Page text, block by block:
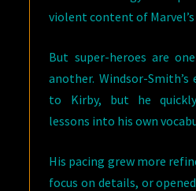
violent content of
But super-heroes are
another. Windsor-Smith’s
to Kirby, but he quickly
lessons into his own
His pacing grew more
focus on details, or